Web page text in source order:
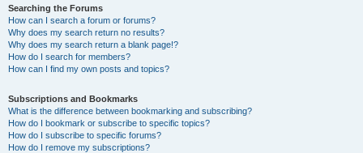
Searching the Forums
How can I search a forum or forums?
Why does my search return no results?
Why does my search return a blank page!?
How do I search for members?
How can I find my own posts and topics?
Subscriptions and Bookmarks
What is the difference between bookmarking and subscribing?
How do I bookmark or subscribe to specific topics?
How do I subscribe to specific forums?
How do I remove my subscriptions?